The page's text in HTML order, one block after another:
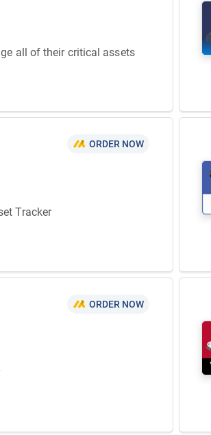
all of their critical assets
ORDER NOW
Tracker
ORDER NOW